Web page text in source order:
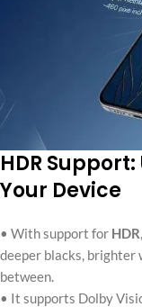
HDR
Your Device
• With support for HDR
deeper blacks, brighter
between.
• It supports Dolby